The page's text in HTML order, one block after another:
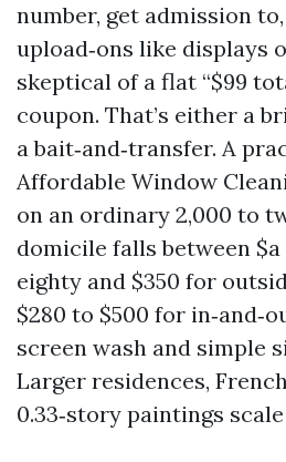
number, get admission
upload‑ons like displays
skeptical of a flat “$99
coupon. That’s either a
a bait‑and‑transfer. A
Affordable Window
on an ordinary 2,000 to
domicile falls between
eighty and $350 for
$280 to $500 for
screen wash and simple
Larger residences,
0.33‑story paintings